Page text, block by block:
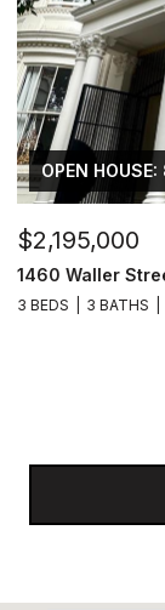
OPEN
$2,195,000
1460 Waller
3 BEDS 3 BATHS